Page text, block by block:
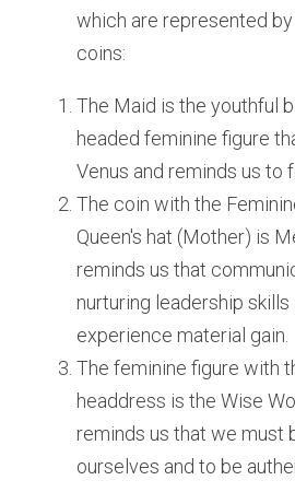
which are represented
coins:
The Maid is the youthful
headed feminine figure
Venus and reminds us to
The coin with the
Queen's hat (Mother) is
reminds us that
nurturing leadership
experience material gain.
The feminine figure with
headdress is the Wise
reminds us that we must
ourselves and to be